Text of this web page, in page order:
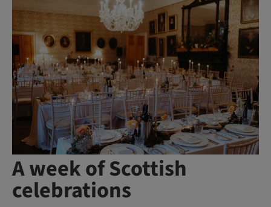
A week of Scottish
celebrations